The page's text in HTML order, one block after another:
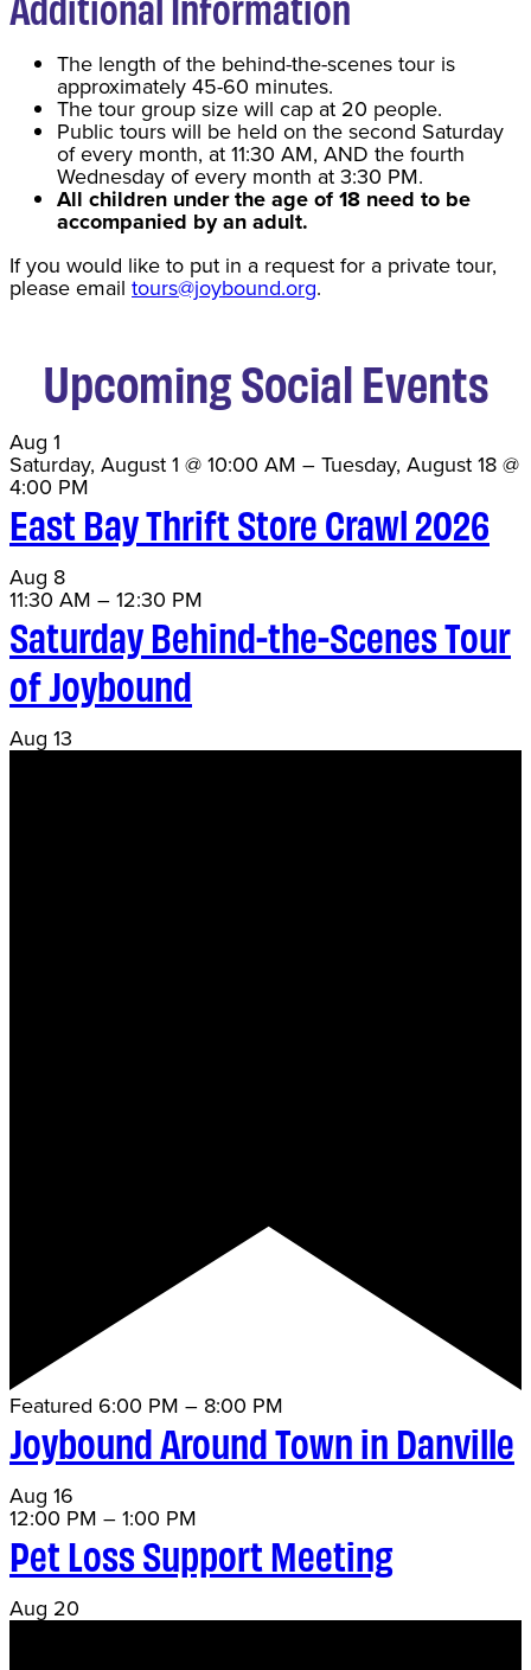
The length of the behind-the-scenes tour is
approximately 45-60 minutes.
The tour group size will cap at 20 people.
Public tours will be held on the second Saturday
of every month, at 11:30 AM, AND the fourth
Wednesday of every month at 3:30 PM.
All children under the age of 18 need to be
accompanied by an adult.
If you would like to put in a request for a private tour,
please email tours@joybound.org.
Upcoming Social Events
Aug 1
Saturday, August 1 @ 10:00 AM –Tuesday, August 18 @
4:00 PM
East Bay Thrift Store Crawl 2026
Aug 8
11:30 AM –12:30 PM
Saturday Behind-the-Scenes Tour
of Joybound
Aug 13
Featured 6:00 PM – 8:00 PM
Joybound Around Town in Danville
Aug 16
12:00 PM –1:00 PM
Pet Loss Support Meeting
Aug 20